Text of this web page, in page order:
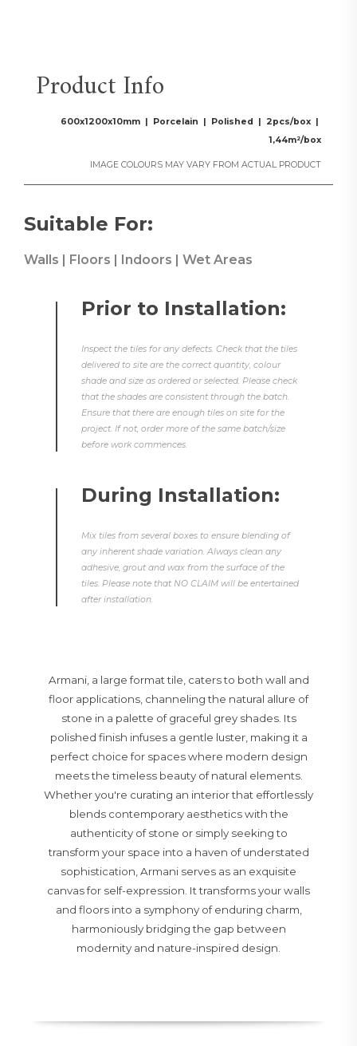
Product Info
600x1200x10mm | Porcelain | Polished | 2pcs/box |
1,44m²/box
IMAGE COLOURS MAY VARY FROM ACTUAL PRODUCT
Suitable For:
Walls | Floors | Indoors | Wet Areas
Prior to Installation:
Inspect the tiles for any defects. Check that the tiles
delivered to site are the correct quantity, colour
shade and size as ordered or selected. Please check
that the shades are consistent through the batch.
Ensure that there are enough tiles on site for the
project. If not, order more of the same batch/size
before work commences.
During Installation:
Mix tiles from several boxes to ensure blending of
any inherent shade variation. Always clean any
adhesive, grout and wax from the surface of the
tiles. Please note that NO CLAIM will be entertained
after installation.
Armani, a large format tile, caters to both wall and
floor applications, channeling the natural allure of
stone in a palette of graceful grey shades. Its
polished finish infuses a gentle luster, making it a
perfect choice for spaces where modern design
meets the timeless beauty of natural elements.
Whether you're curating an interior that effortlessly
blends contemporary aesthetics with the
authenticity of stone or simply seeking to
transform your space into a haven of understated
sophistication, Armani serves as an exquisite
canvas for self-expression. It transforms your walls
and floors into a symphony of enduring charm,
harmoniously bridging the gap between
modernity and nature-inspired design.